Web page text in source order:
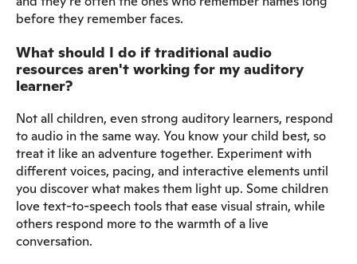
before they remember faces.
What should I do if traditional audio
resources aren't working for my auditory
learner?
Not all children, even strong auditory learners, respond
to audio in the same way. You know your child best, so
treat it like an adventure together. Experiment with
different voices, pacing, and interactive elements until
you discover what makes them light up. Some children
love text-to-speech tools that ease visual strain, while
others respond more to the warmth of a live
conversation.